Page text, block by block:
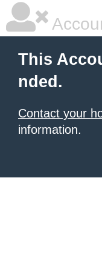
This
nded.
Contact your
information.